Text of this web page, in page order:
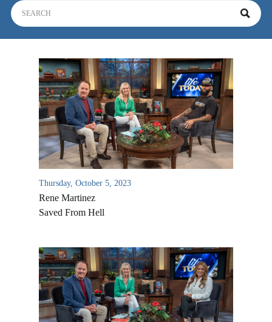
Thursday, October 5, 2023
Rene Martinez
Saved From Hell